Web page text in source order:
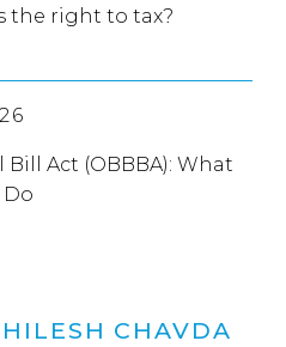
the right to tax?
Act (OBBBA): What
CHAVDA